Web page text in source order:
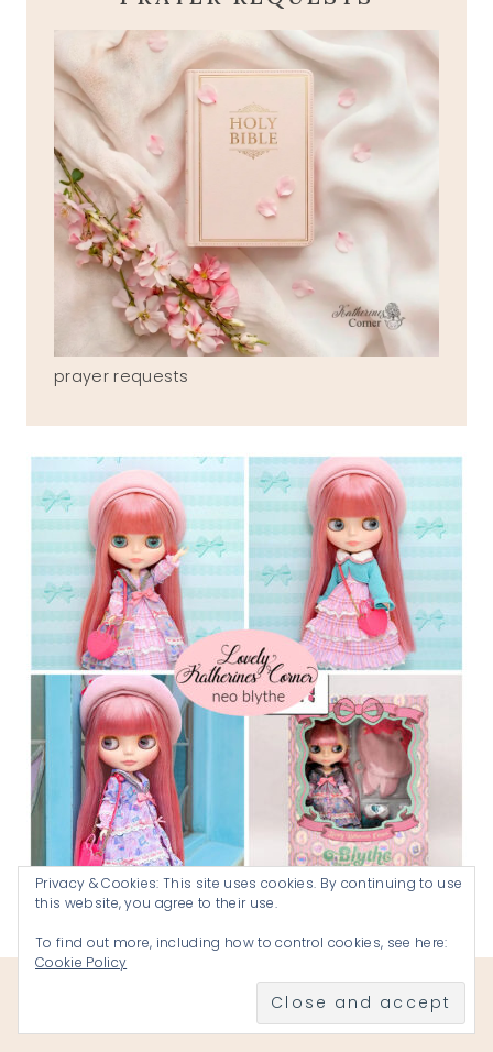
prayer requests
My NamesakeDoll! Lovely Katherines Corner
Privacy & Cookies: This site uses cookies. By continuing to use
this website, you agree to their use.
To find out more, including how to control cookies, see here:
Cookie Policy